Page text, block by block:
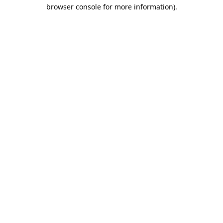
browser console for more information).